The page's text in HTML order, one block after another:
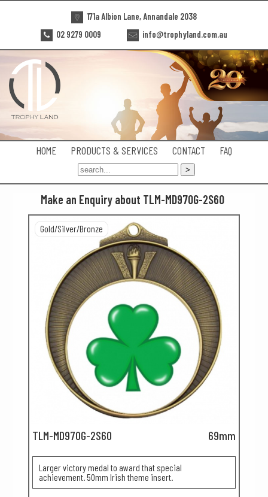
171a Albion Lane, Annandale 2038
02 9279 0009
info@trophyland.com.au
HOME PRODUCTS & SERVICES CONTACT FAQ
Make an Enquiry about TLM-MD970G-2S60
TLM-MD970G-2S60 69mm
Gold/Silver/Bronze
Larger victory medal to award that special
achievement. 50mm Irish theme insert.